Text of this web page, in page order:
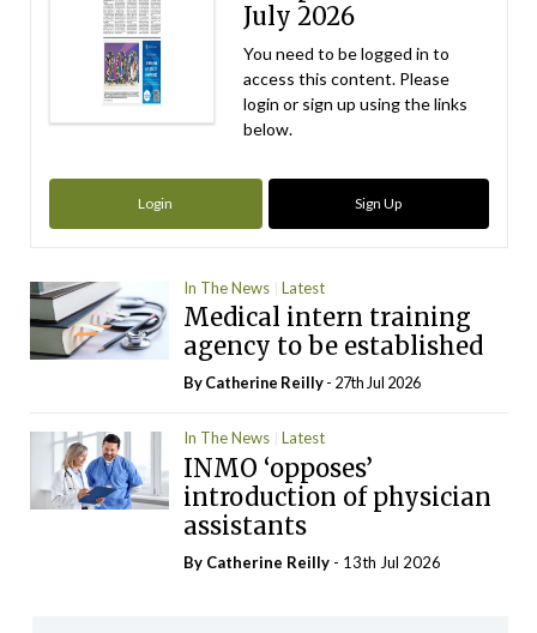
July 2026
You need to be logged in to
access this content. Please
login or sign up using the links
below.
Login Sign Up
In The News Latest
Medical intern training
agency to be established
ByCatherine Reilly- 27th Jul 2026
In The News Latest
INMO ‘opposes’
introduction of physician
assistants
By Catherine Reilly - 13th Jul 2026